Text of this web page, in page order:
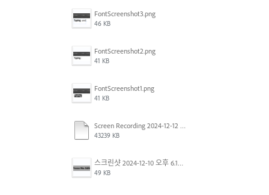
FontScreenshot3.png
46 KB
FontScreenshot2.png
41 KB
FontScreenshot1.png
41 KB
Screen Recording 2024-12-12 at 12.11.52.mov
43239 KB
스크린샷 2024-12-10 오후 6.10.30.png
49 KB